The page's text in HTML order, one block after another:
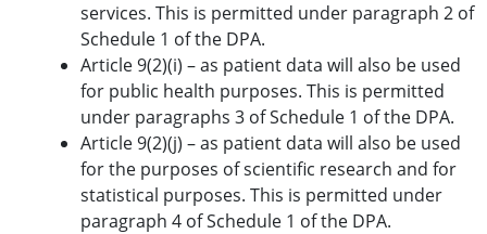
services. This is permitted under paragraph 2 of
Schedule 1 of the DPA.
Article 9(2)(i) – as patient data will also be used
for public health purposes. This is permitted
under paragraphs 3 of Schedule 1 of the DPA.
Article 9(2)(j) – as patient data will also be used
for the purposes of scientific research and for
statistical purposes. This is permitted under
paragraph 4 of Schedule 1 of the DPA.